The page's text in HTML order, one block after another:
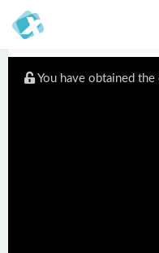
You have obtained